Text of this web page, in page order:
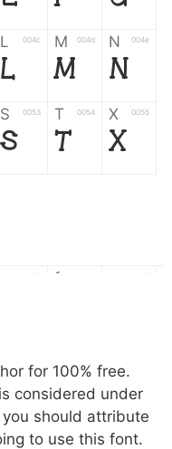
L 004c
L
M 004d
M
N 004e
N
S 0053
S
T 0054
T
X 0055
X
f
l m n
s 0073 t 0074 x 0075
for 100% free.
considered under
should attribute
to use this font.